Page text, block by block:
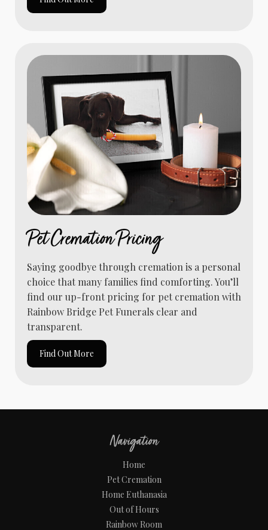
Pet Cremation Pricing
Saying goodbye through cremation is a personal
choice that many families find comforting. You’ll
find our up-front pricing for pet cremation with
Rainbow Bridge Pet Funerals clear and
transparent.
Find Out More
Navigation
Home
Pet Cremation
Home Euthanasia
Out of Hours
Rainbow Room